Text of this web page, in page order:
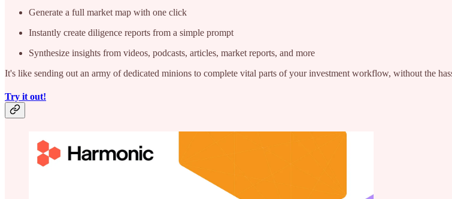
Generate a full market map with one click
Instantly create diligence reports from a simple prompt
Synthesize insights from videos, podcasts, articles, market reports, and more
It's like sending out an army of dedicated minions to complete vital parts of your investment workflow, without the
Try it out!